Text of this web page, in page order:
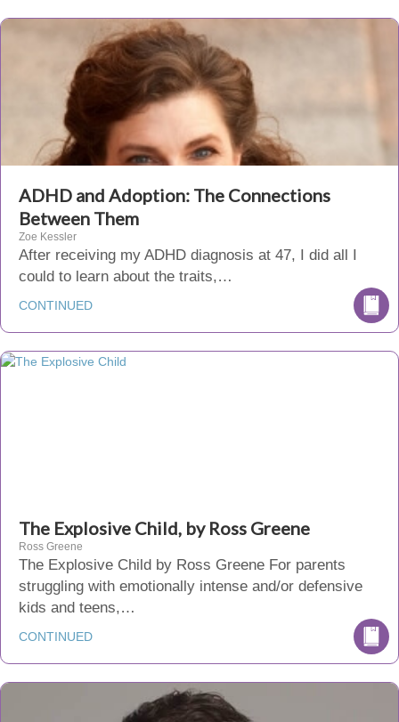
ADHD and Adoption: The Connections
Between Them
Zoe Kessler
After receiving my ADHD diagnosis at 47, I did all I
could to learn about the traits,…
CONTINUED
The Explosive Child, by Ross Greene
Ross Greene
The Explosive Child by Ross Greene For parents
struggling with emotionally intense and/or defensive
kids and teens,…
CONTINUED